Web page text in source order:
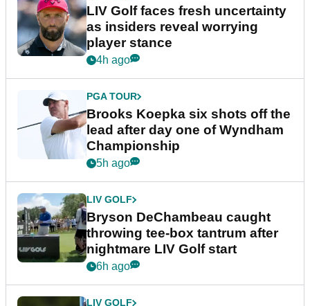
LIV Golf faces fresh uncertainty
as insiders reveal worrying
player stance
4h ago
PGA TOUR
Brooks Koepka six shots off the
lead after day one of Wyndham
Championship
5h ago
LIV GOLF
Bryson DeChambeau caught
throwing tee-box tantrum after
nightmare LIV Golf start
6h ago
LIV GOLF